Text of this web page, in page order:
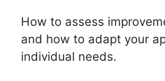
How to assess
and how to adapt your
individual needs.